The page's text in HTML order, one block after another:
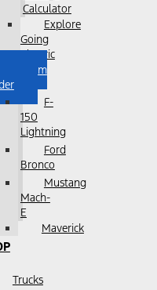
Calculator
Explore
Going
Electric
Custom
F-
150
Lightning
Ford
Bronco
Mustang
Mach-
E
Maverick
Trucks